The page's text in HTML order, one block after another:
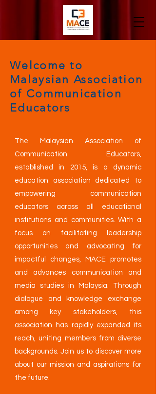
Welcome to
Malaysian Association
of Communication
Educators
The Malaysian Association of
Communication Educators,
established in 2015, is a dynamic
education association dedicated to
empowering communication
educators across all educational
institutions and communities. With a
focus on facilitating leadership
opportunities and advocating for
impactful changes, MACE promotes
and advances communication and
media studies in Malaysia. Through
dialogue and knowledge exchange
among key stakeholders, this
association has rapidly expanded its
reach, uniting members from diverse
backgrounds. Join us to discover more
about our mission and aspirations for
the future.